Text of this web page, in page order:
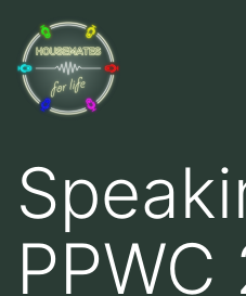
content
Housemates
for
Life